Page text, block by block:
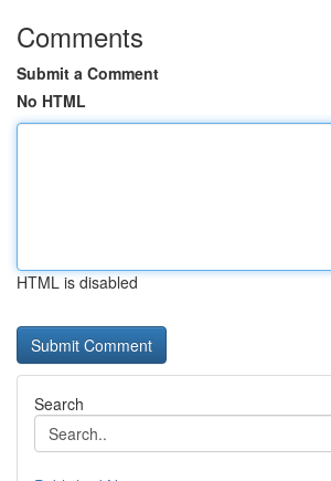
Comments
Submit a Comment
No HTML
HTML is disabled
Search